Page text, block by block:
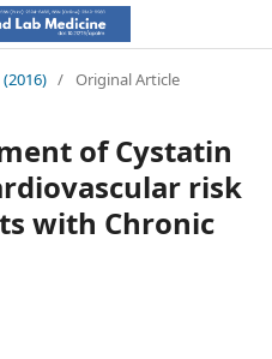
/ Original Article
of Cystatin
risk
with Chronic